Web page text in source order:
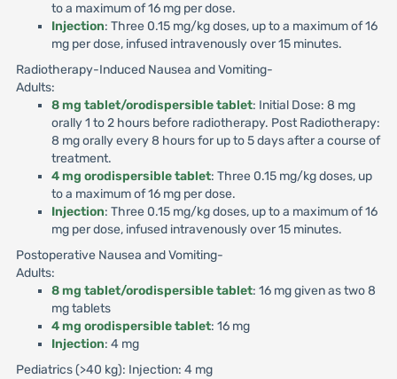
to a maximum of 16 mg per dose.
Injection: Three 0.15 mg/kg doses, up to a maximum of 16
mg per dose, infused intravenously over 15 minutes.
Radiotherapy-Induced Nausea and Vomiting-
Adults:
8 mg tablet/orodispersible tablet: Initial Dose: 8 mg
orally 1 to 2 hours before radiotherapy. Post Radiotherapy:
8 mg orally every 8 hours for up to 5 days after a course of
treatment.
4 mg orodispersible tablet: Three 0.15 mg/kg doses, up
to a maximum of 16 mg per dose.
Injection: Three 0.15 mg/kg doses, up to a maximum of 16
mg per dose, infused intravenously over 15 minutes.
Postoperative Nausea and Vomiting-
Adults:
8 mg tablet/orodispersible tablet: 16 mg given as two 8
mg tablets
4 mg orodispersible tablet: 16 mg
Injection: 4 mg
Pediatrics (>40 kg): Injection: 4 mg